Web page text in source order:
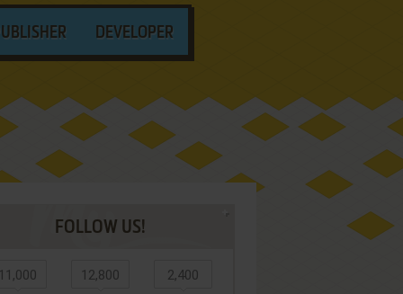
DEVELOPER
FOLLOW US!
12,800 2,400